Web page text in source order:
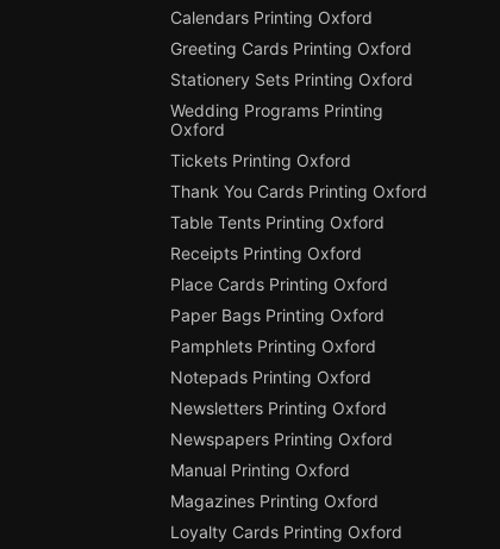
Calendars Printing Oxford
Greeting Cards Printing Oxford
Stationery Sets Printing Oxford
Wedding Programs Printing
Oxford
Tickets Printing Oxford
Thank You Cards Printing Oxford
Table Tents Printing Oxford
Receipts Printing Oxford
Place Cards Printing Oxford
Paper Bags Printing Oxford
Pamphlets Printing Oxford
Notepads Printing Oxford
Newsletters Printing Oxford
Newspapers Printing Oxford
Manual Printing Oxford
Magazines Printing Oxford
Loyalty Cards Printing Oxford